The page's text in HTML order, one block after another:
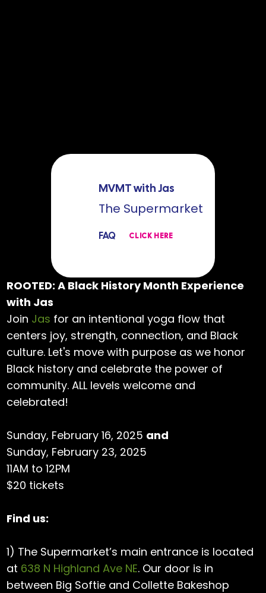
MVMT with Jas
The Supermarket
FAQ CLICK HERE
ROOTED: A Black History Month Experience
with Jas
Join Jas for an intentional yoga flow that
centers joy, strength, connection, and Black
culture. Let's move with purpose as we honor
Black history and celebrate the power of
community. ALL levels welcome and
celebrated!
Sunday, February 16, 2025 and
Sunday, February 23, 2025
11AM to 12PM
$20 tickets
Find us:
1) The Supermarket’s main entrance is located
at 638 N Highland Ave NE. Our door is in
between Big Softie and Collette Bakeshop